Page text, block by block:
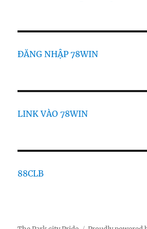
ĐĂNG NHẬP 78WIN
LINK VÀO 78WIN
88CLB